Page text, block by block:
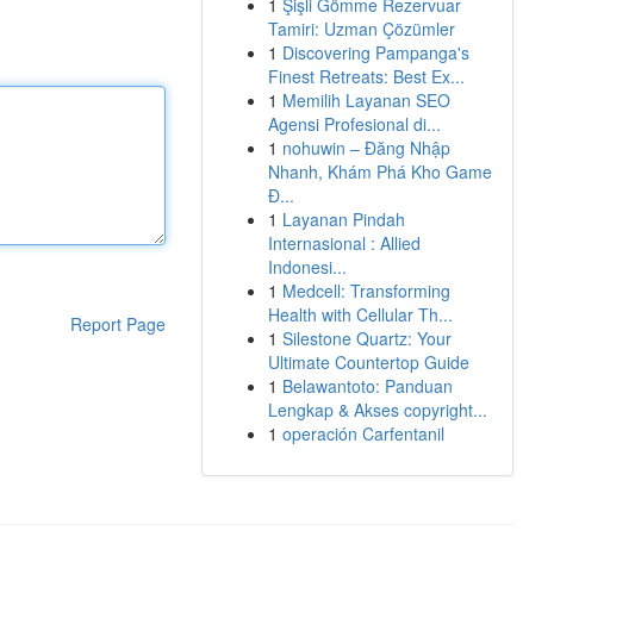
Report Page
1 Şişli Gömme Rezervuar
Tamiri: Uzman Çözümler
1 Discovering Pampanga's
Finest Retreats: Best Ex...
1 Memilih Layanan SEO
Agensi Profesional di...
1 nohuwin – Đăng Nhập
Nhanh, Khám Phá Kho Game
Đ...
1 Layanan Pindah
Internasional : Allied
Indonesi...
1 Medcell: Transforming
Health with Cellular Th...
1 Silestone Quartz: Your
Ultimate Countertop Guide
1 Belawantoto: Panduan
Lengkap & Akses copyright...
1 operación Carfentanil